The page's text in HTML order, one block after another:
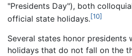
"Presidents Day"), both
official state holidays.[10]
Several states honor
holidays that do not fall on the